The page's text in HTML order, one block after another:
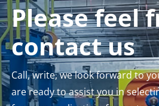
Please feel
contact us
Call, write, we look forward to
are ready to assist you in